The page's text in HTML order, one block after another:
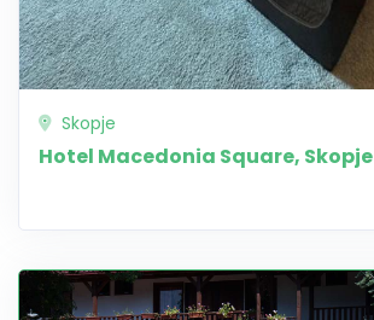
Skopje
Hotel Macedonia Square, Skopje